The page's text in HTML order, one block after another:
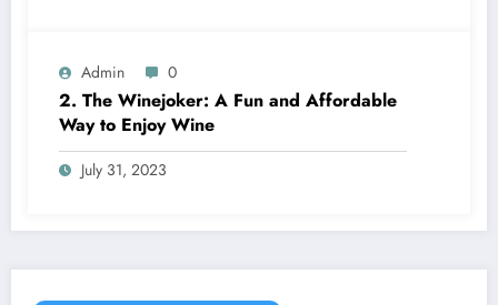
Admin 0
2. The Winejoker: A Fun and Affordable
Way to Enjoy Wine
July 31, 2023